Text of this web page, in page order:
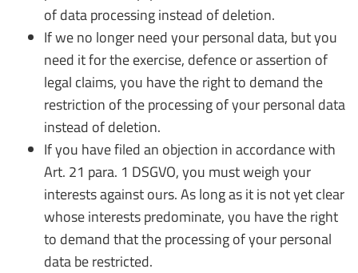
of data processing instead of deletion.
If we no longer need your personal data, but you
need it for the exercise, defence or assertion of
legal claims, you have the right to demand the
restriction of the processing of your personal data
instead of deletion.
If you have filed an objection in accordance with
Art. 21 para. 1 DSGVO, you must weigh your
interests against ours. As long as it is not yet clear
whose interests predominate, you have the right
to demand that the processing of your personal
data be restricted.